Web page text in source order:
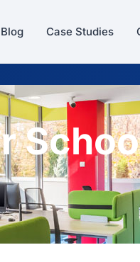
Blog Case Studies